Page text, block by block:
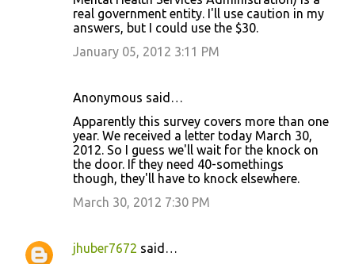
real government entity. I'll use caution in my
answers, but I could use the $30.
January 05, 2012 3:11 PM
Anonymous said…
Apparently this survey covers more than one
year. We received a letter today March 30,
2012. So I guess we'll wait for the knock on
the door. If they need 40-somethings
though, they'll have to knock elsewhere.
March 30, 2012 7:30 PM
jhuber7672 said…